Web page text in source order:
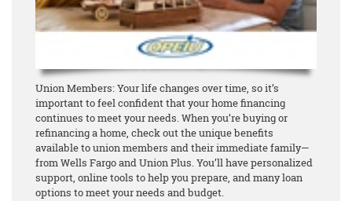
Union Members: Your life changes over time, so it’s
important to feel confident that your home financing
continues to meet your needs. When you’re buying or
refinancing a home, check out the unique benefits
available to union members and their immediate family—
from Wells Fargo and Union Plus. You’ll have personalized
support, online tools to help you prepare, and many loan
options to meet your needs and budget.